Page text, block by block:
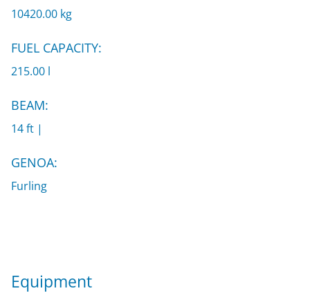
10420.00 kg
FUEL CAPACITY:
215.00 l
BEAM:
14 ft |
GENOA:
Furling
Equipment